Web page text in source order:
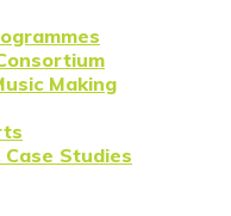
Making
Studies